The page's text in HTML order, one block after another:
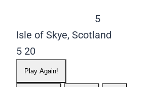
5
Isle of Skye, Scotland
5 20
Play Again!